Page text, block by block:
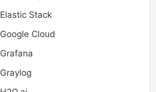
Elastic Stack
Google Cloud
Grafana
Graylog